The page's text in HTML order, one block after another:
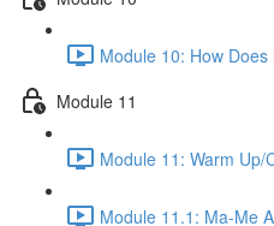
Module 10: How
Module 11
Module 11: Warm Up/
Module 11.1: Ma-Me